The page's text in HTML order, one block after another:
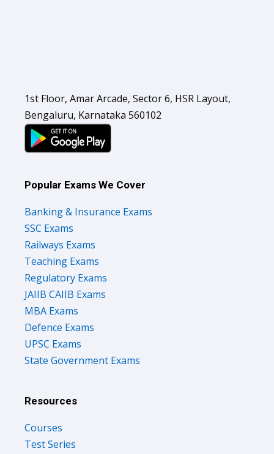
Bengaluru, Karnataka 560102
SSC Exams
Railways Exams
Teaching Exams
Regulatory Exams
JAIIB CAIIB Exams
MBA Exams
Defence Exams
UPSC Exams
State Government Exams
Test Series
Study Notes